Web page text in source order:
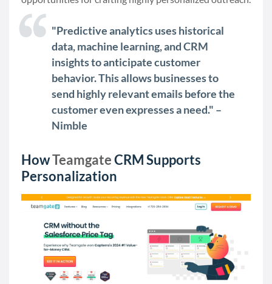
"Predictive analytics uses historical
data, machine learning, and CRM
insights to anticipate customer
behavior. This allows businesses to
send highly relevant emails before the
customer even expresses a need." –
Nimble
HowTeamgateCRM Supports
Personalization